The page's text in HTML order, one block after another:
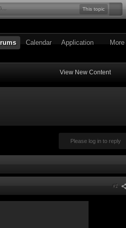
This topic
Calendar Application More
View New Content
Please log in to reply
#1